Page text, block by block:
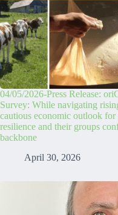
04/05/2026-Press Release:
Survey: While navigating
cautious economic outlook for
resilience and their groups
backbone
April 30, 2026